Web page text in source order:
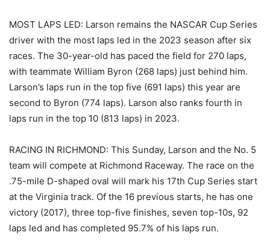
MOST LAPS LED: Larson remains the NASCAR Cup Series
driver with the most laps led in the 2023 season after six
races. The 30-year-old has paced the field for 270 laps,
with teammate William Byron (268 laps) just behind him.
Larson’s laps run in the top five (691 laps) this year are
second to Byron (774 laps). Larson also ranks fourth in
laps run in the top 10 (813 laps) in 2023.
RACING IN RICHMOND: This Sunday, Larson and the No. 5
team will compete at Richmond Raceway. The race on the
.75-mile D-shaped oval will mark his 17th Cup Series start
at the Virginia track. Of the 16 previous starts, he has one
victory (2017), three top-five finishes, seven top-10s, 92
laps led and has completed 95.7% of his laps run.